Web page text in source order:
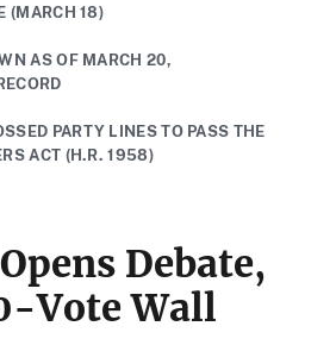
(MARCH 18)
AS OF MARCH 20,
PARTY LINES TO PASS THE
ACT (H.R. 1958)
Debate,
Vote Wall